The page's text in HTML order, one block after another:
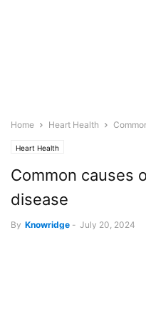
Home Heart Health
Heart Health
Common causes
disease
By Knowridge - July 20, 2024